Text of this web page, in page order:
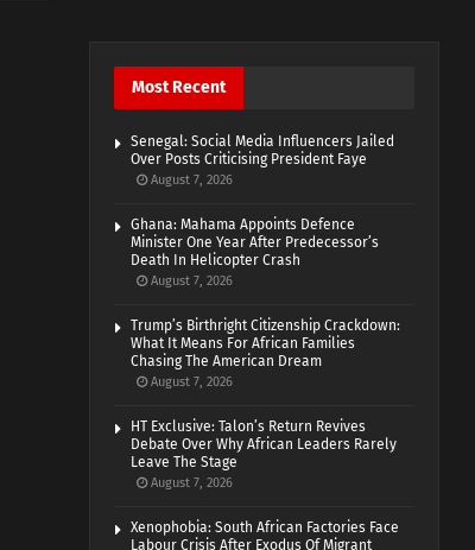
Most Recent
Senegal: Social Media Influencers Jailed
Over Posts Criticising President Faye
August 7, 2026
Ghana: Mahama Appoints Defence
Minister One Year After Predecessor’s
Death In Helicopter Crash
August 7, 2026
Trump’s Birthright Citizenship Crackdown:
What It Means For African Families
Chasing The American Dream
August 7, 2026
HT Exclusive: Talon’s Return Revives
Debate Over Why African Leaders Rarely
Leave The Stage
August 7, 2026
Xenophobia: South African Factories Face
Labour Crisis After Exodus Of Migrant